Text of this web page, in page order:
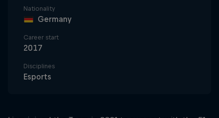
Nationality
Germany
Career start
2017
Disciplines
Esports